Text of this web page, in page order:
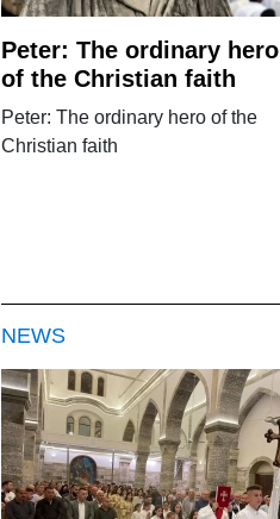
Peter: The ordinary hero
of the Christian faith
Peter: The ordinary hero of the
Christian faith
NEWS